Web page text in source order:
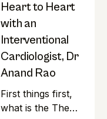
Heart to Heart
with an
Interventional
Cardiologist, Dr
Anand Rao
First things first,
what is the The